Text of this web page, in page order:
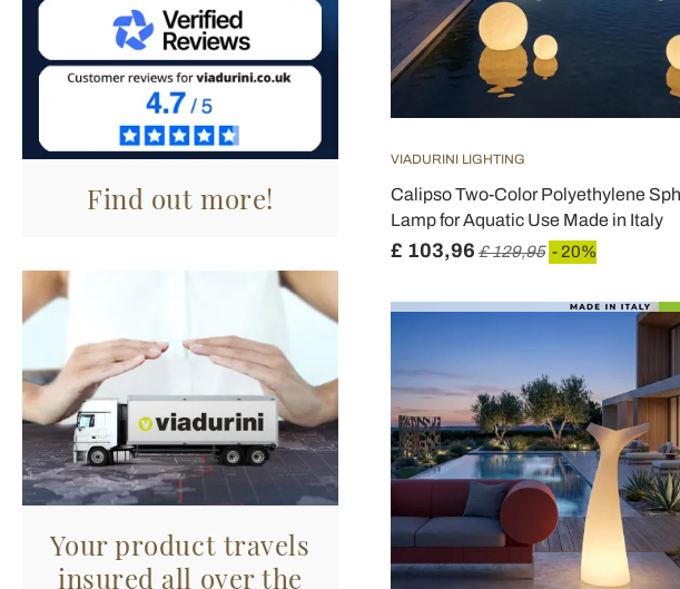
Find out more!
Your product travels
insured all over the
VIADURINI LIGHTING
Calipso Two-Color Polyethylene
Lamp for Aquatic Use Made in Italy
£ 103,96 £ 129,95 - 20%